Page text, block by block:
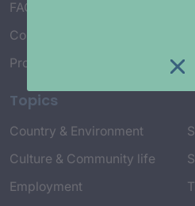
FAQ’s
Connect with Us
Project Credits
Topics
Country & Environment
Culture & Community life
Employment